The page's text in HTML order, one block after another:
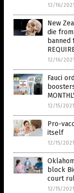
12/16/2021
New
die from
12/16/2021
Fauci
12/15/2021
Pro-
itself
12/15/2021
block
court
12/15/2021